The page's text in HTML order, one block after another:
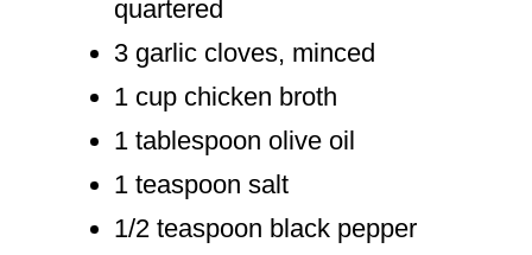
quartered
3 garlic cloves, minced
1 cup chicken broth
1 tablespoon olive oil
1 teaspoon salt
1/2 teaspoon black pepper